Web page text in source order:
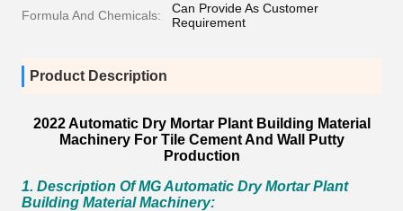
Formula And Chemicals:
Can Provide As Customer
Requirement
Product Description
2022 Automatic Dry Mortar Plant Building Material
Machinery For Tile Cement And Wall Putty
Production
1. Description Of MG Automatic Dry Mortar Plant
Building Material Machinery: